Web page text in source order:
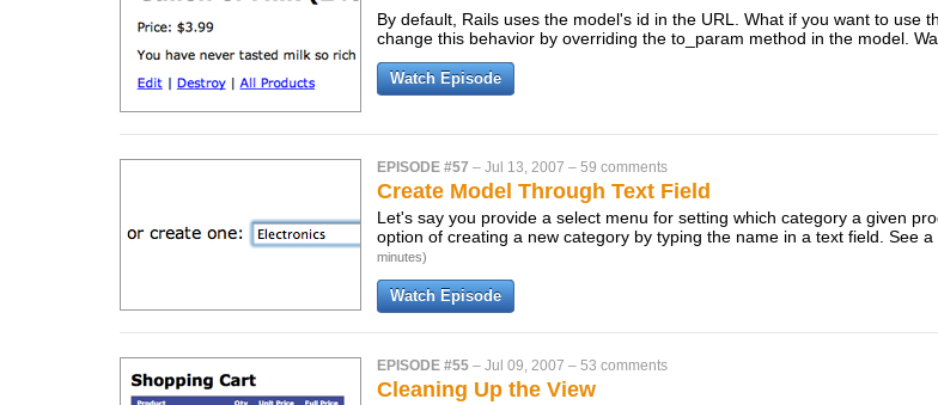
By default, Rails uses the model's id in the URL. What if you want to use
change this behavior by overriding the to_param method in the model.
Watch Episode
EPISODE #57 – Jul 13, 2007 – 59 comments
Create Model Through Text Field
Let's say you provide a select menu for setting which category a given
option of creating a new category by typing the name in a text field. See
minutes)
Watch Episode
EPISODE #55 – Jul 09, 2007 – 53 comments
Cleaning Up the View